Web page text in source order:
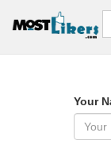
Your